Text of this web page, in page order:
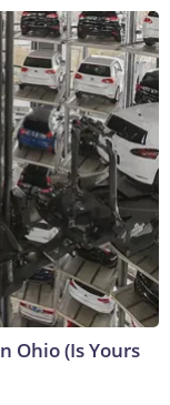
Ohio (Is Yours